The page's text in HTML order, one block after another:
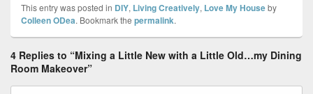
This entry was posted in DIY, Living Creatively, Love My Houseby
Colleen ODea. Bookmark the permalink.
4 Replies to “Mixing a Little New with a Little Old…my Dining
Room Makeover”